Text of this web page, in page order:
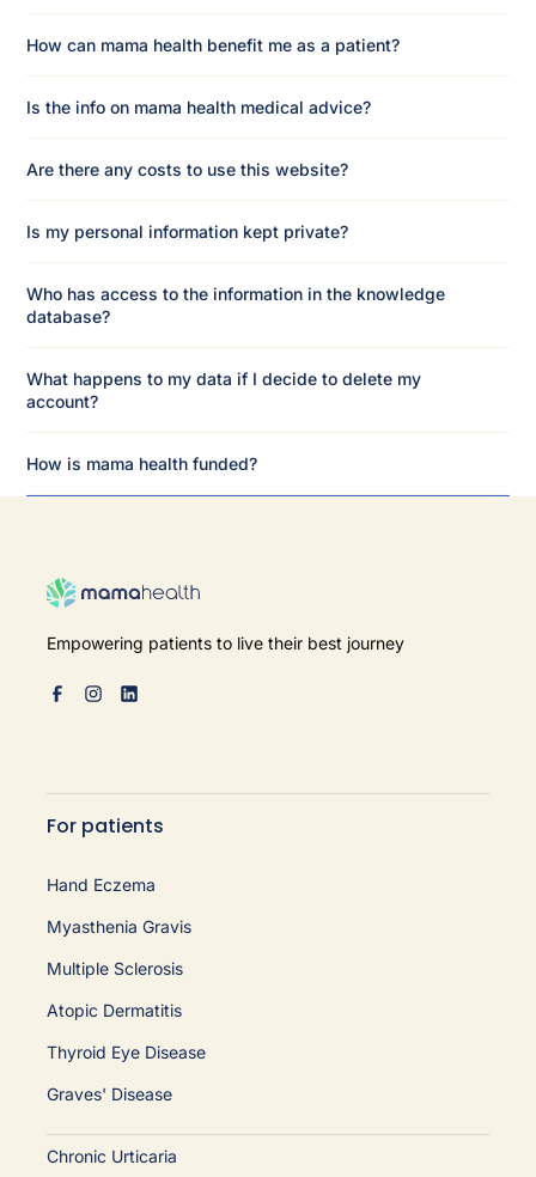
How can mama health benefit me as a patient?
Is the info on mama health medical advice?
Are there any costs to use this website?
Is my personal information kept private?
Who has access to the information in the knowledge
database?
What happens to my data if I decide to delete my
account?
How is mama health funded?
Empowering patients to live their best journey
For patients
Hand Eczema
Myasthenia Gravis
Multiple Sclerosis
Atopic Dermatitis
Thyroid Eye Disease
Graves' Disease
Chronic Urticaria